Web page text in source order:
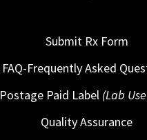
Submit Rx Form
FAQ-Frequently Asked
Postage Paid Label (Lab
Quality Assurance